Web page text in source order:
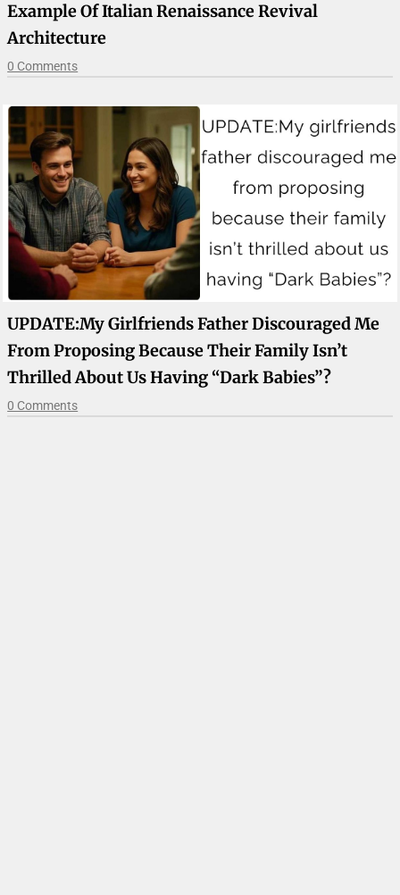
Example Of Italian Renaissance Revival
Architecture
0 Comments
UPDATE:My Girlfriends Father Discouraged Me
From Proposing Because Their Family Isn’t
Thrilled About Us Having “Dark Babies”?
0 Comments